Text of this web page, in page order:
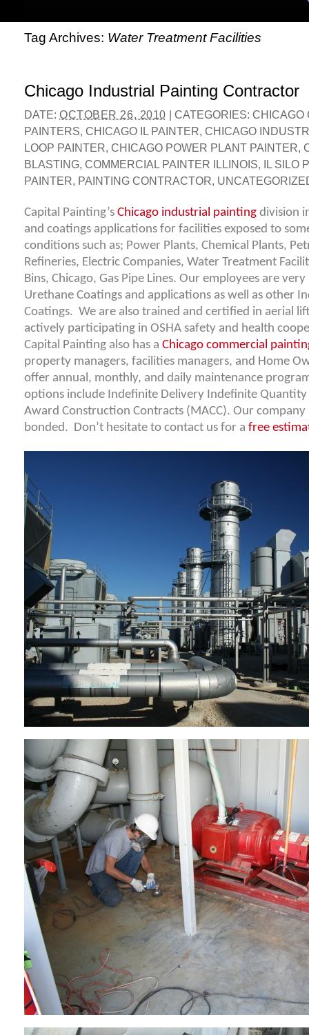
Tag Archives: Water Treatment Facilities
Chicago Industrial Painting Contractor
DATE: OCTOBER 26, 2010 | CATEGORIES: CHICAGO
PAINTERS, CHICAGO IL PAINTER, CHICAGO
LOOP PAINTER, CHICAGO POWER PLANT PAINTER,
BLASTING, COMMERCIAL PAINTER ILLINOIS, IL SILO
PAINTER, PAINTING CONTRACTOR,
Capital Painting’s Chicago industrial painting division
and coatings applications for facilities exposed to
conditions such as; Power Plants, Chemical Plants,
Refineries, Electric Companies, Water Treatment
Bins, Chicago, Gas Pipe Lines. Our employees are
Urethane Coatings and applications as well as other
Coatings. We are also trained and certified in aerial
actively participating in OSHA safety and health
Capital Painting also has a Chicago commercial
property managers, facilities managers, and Home
offer annual, monthly, and daily maintenance
options include Indefinite Delivery Indefinite
Award Construction Contracts (MACC). Our
bonded. Don’t hesitate to contact us for a free